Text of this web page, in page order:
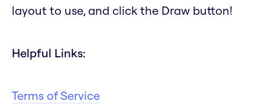
layout to use, and click the Draw button!
Helpful Links:
Terms of Service